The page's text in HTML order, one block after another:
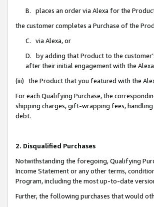
B. places an order via Alexa for the
the customer completes a Purchase of the
C. via Alexa, or
D. by adding that Product to the
after their initial engagement with the
(iii) the Product that you featured with the
For each Qualifying Purchase, the
shipping charges, gift-wrapping fees, handling
debt.
2. Disqualified Purchases
Notwithstanding the foregoing, Qualifying
Income Statement or any other terms,
Program, including the most up-to-date
Further, the following purchases that would